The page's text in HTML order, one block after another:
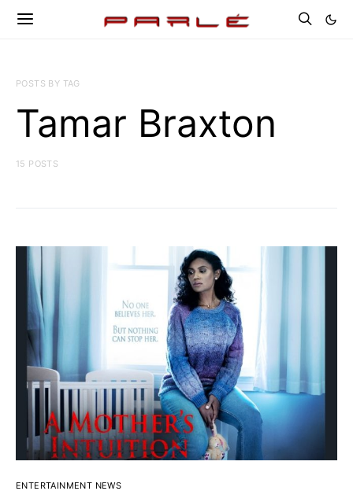
POSTS BY TAG
Tamar Braxton
15 POSTS
ENTERTAINMENT NEWS